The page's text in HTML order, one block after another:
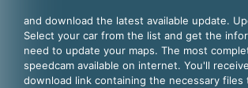
and download the latest available update.
Select your car from the list and get the
need to update your maps. The most
speedcam available on internet. You'll
download link containing the necessary files